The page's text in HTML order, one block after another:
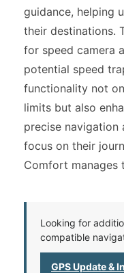
guidance, helping
their destinations.
for speed camera
potential speed
functionality not
limits but also
precise navigation
focus on their
Comfort manages
Looking for
compatible
GPS Update &